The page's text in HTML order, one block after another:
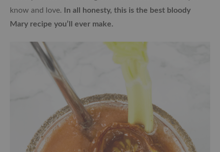
know and love.
In all honesty, this is the best bloody
Mary recipe you’ll ever make.